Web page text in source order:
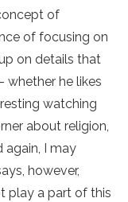
of
of focusing on
on details that
whether he likes
watching
about religion,
again, I may
however,
play a part of this